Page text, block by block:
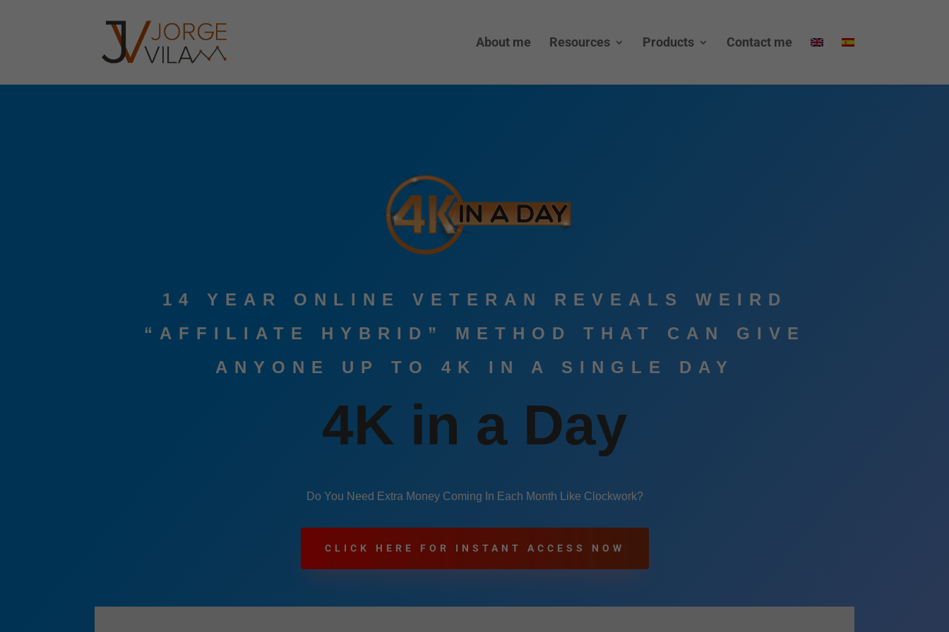
About me Resources Products Contact me
14 YEAR ONLINE VETERAN REVEALS WEIRD
“AFFILIATE HYBRID” METHOD THAT CAN GIVE
ANYONE UP TO 4K IN A SINGLE DAY
4K in a Day
Do You Need Extra Money Coming In Each Month Like Clockwork?
CLICK HERE FOR INSTANT ACCESS NOW